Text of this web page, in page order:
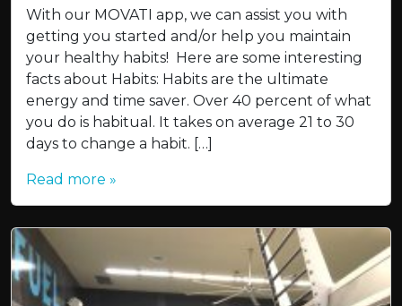
With our MOVATI app, we can assist you with
getting you started and/or help you maintain
your healthy habits! Here are some interesting
facts about Habits: Habits are the ultimate
energy and time saver. Over 40 percent of what
you do is habitual. It takes on average 21 to 30
days to change a habit. […]
Read more »